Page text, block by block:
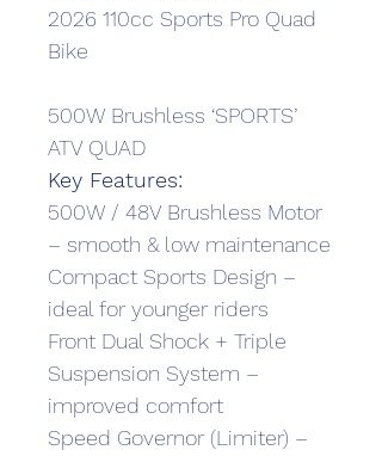
2026 110cc Sports Pro Quad
Bike
500W Brushless ‘SPORTS’
ATV QUAD
Key Features:
500W / 48V Brushless Motor
– smooth & low maintenance
Compact Sports Design –
ideal for younger riders
Front Dual Shock + Triple
Suspension System –
improved comfort
Speed Governor (Limiter) –